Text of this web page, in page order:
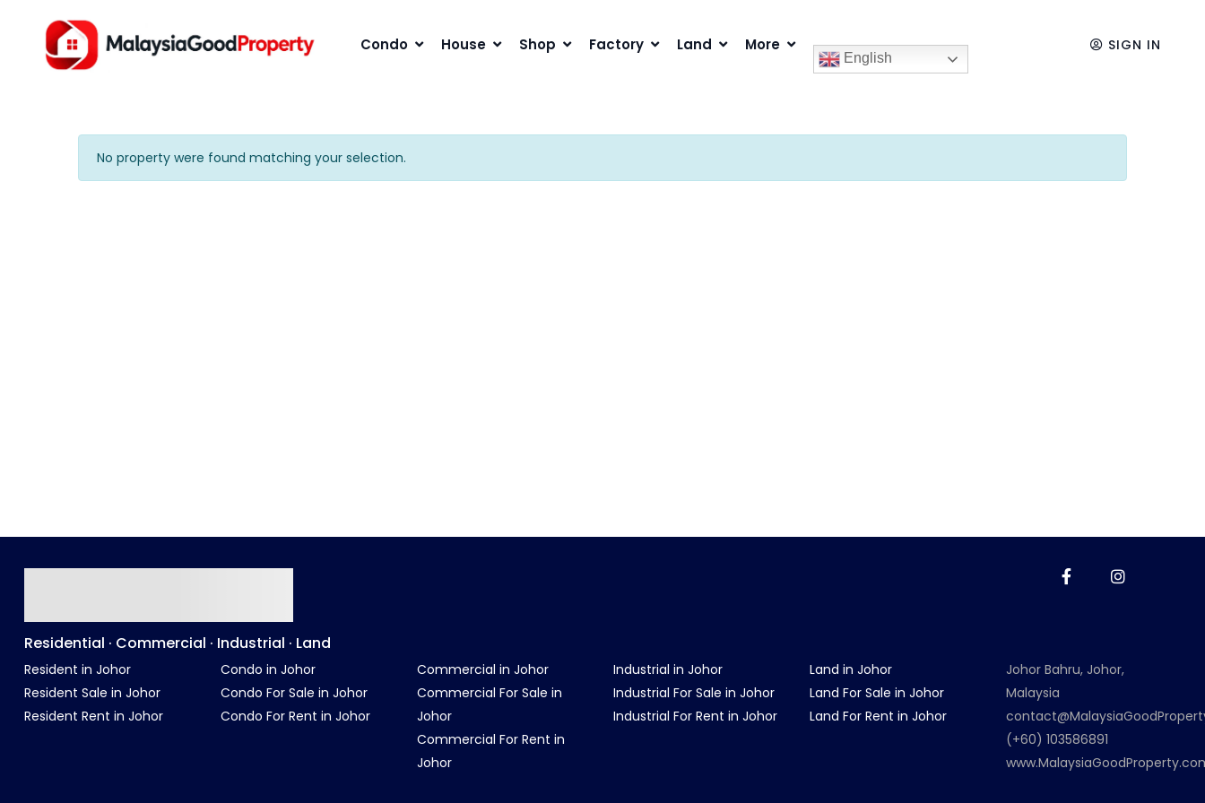
Condo House Shop Factory Land More
English
SIGN IN
No property were found matching your selection.
Residential · Commercial · Industrial · Land
Resident in Johor
Resident Sale in Johor
Resident Rent in Johor
Condo in Johor
Condo For Sale in Johor
Condo For Rent in Johor
Commercial in Johor
Commercial For Sale in
Johor
Commercial For Rent in
Johor
Industrial in Johor
Industrial For Sale in Johor
Industrial For Rent in Johor
Land in Johor
Land For Sale in Johor
Land For Rent in Johor
Johor Bahru, Johor,
Malaysia
(+60) 103586891